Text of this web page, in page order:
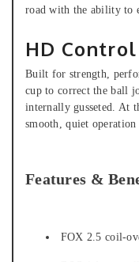
road with the ability to
HD
Built for strength,
cup to correct the ball
internally gusseted. At
smooth, quiet
Features &
FOX 2.5 coil-